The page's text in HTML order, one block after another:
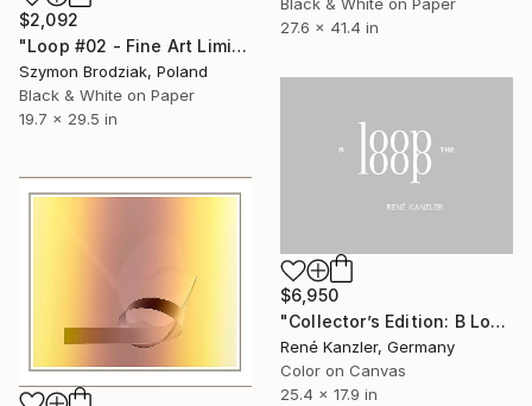
27.6 x 41.4 in
$2,092
"Loop #02 - Fine Art Limited Edition" Photograph
Szymon Brodziak, Poland
Black & White on Paper
19.7 x 29.5 in
$6,950
"Collector’s Edition: B Loop-the-Loop (Loop-the-Loop) [LE 7 + 2 AP]]" Photograph
René Kanzler, Germany
Color on Canvas
25.4 x 17.9 in